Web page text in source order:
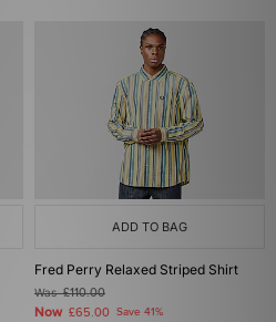
ADD TO BAG
Fred Perry Relaxed Striped Shirt
Was£110.00
Now £65.00 Save 41%